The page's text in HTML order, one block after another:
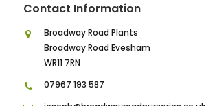
Contact Information
Broadway Road Plants
Broadway Road Evesham
WR11 7RN
07967 193 587